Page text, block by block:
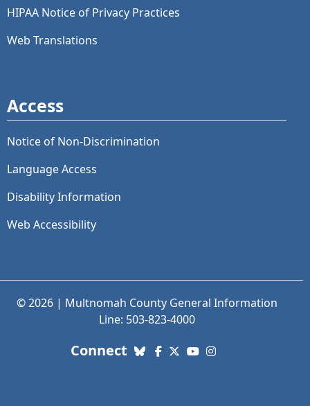
HIPAA Notice of Privacy Practices
Web Translations
Access
Notice of Non-Discrimination
Language Access
Disability Information
Web Accessibility
© 2026 | Multnomah County General Information
Line: 503-823-4000
Connect with us. Social Media links:
Bluesky
Facebook
X (Twitter)
YouTube
Instagram